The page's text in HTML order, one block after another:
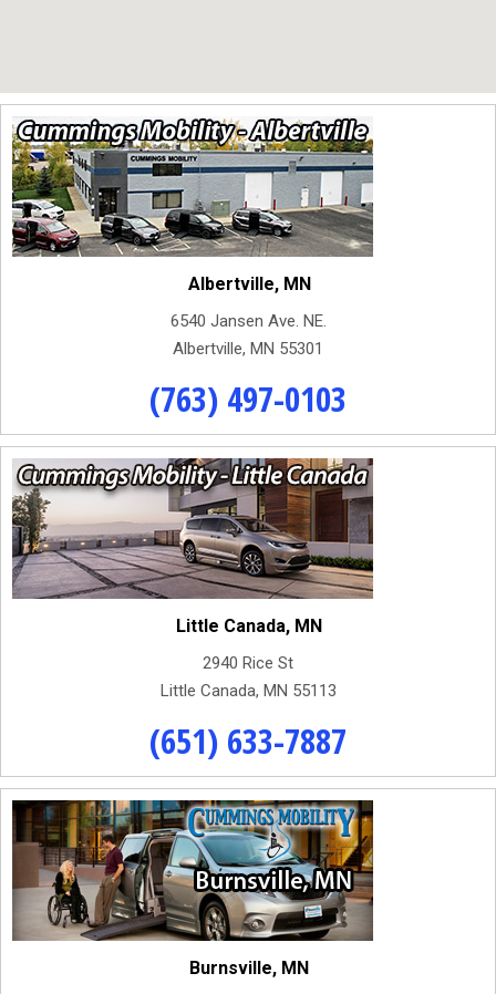
Albertville, MN
6540 Jansen Ave. NE.
Albertville, MN 55301
(763) 497-0103
Little Canada, MN
2940 Rice St
Little Canada, MN 55113
(651) 633-7887
Burnsville, MN